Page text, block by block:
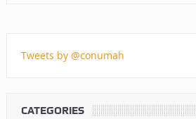
Tweets by @conumah
CATEGORIES